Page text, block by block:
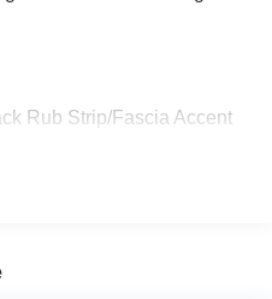
Rub Strip/Fascia Accent